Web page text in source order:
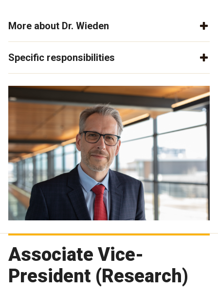
More about Dr. Wieden
Specific responsibilities
Associate Vice-
President (Research)